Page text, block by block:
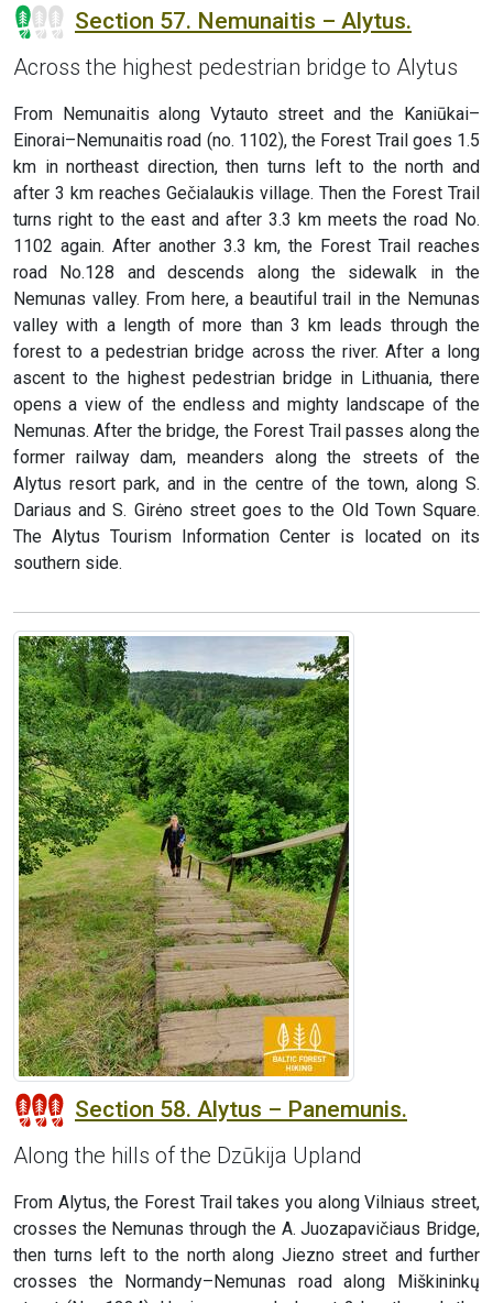
Section 57. Nemunaitis – Alytus.
Across the highest pedestrian bridge to Alytus
From Nemunaitis along Vytauto street and the Kaniūkai–
Einorai–Nemunaitis road (no. 1102), the Forest Trail goes 1.5
km in northeast direction, then turns left to the north and
after 3 km reaches Gečialaukis village. Then the Forest Trail
turns right to the east and after 3.3 km meets the road No.
1102 again. After another 3.3 km, the Forest Trail reaches
road No.128 and descends along the sidewalk in the
Nemunas valley. From here, a beautiful trail in the Nemunas
valley with a length of more than 3 km leads through the
forest to a pedestrian bridge across the river. After a long
ascent to the highest pedestrian bridge in Lithuania, there
opens a view of the endless and mighty landscape of the
Nemunas. After the bridge, the Forest Trail passes along the
former railway dam, meanders along the streets of the
Alytus resort park, and in the centre of the town, along S.
Dariaus and S. Girėno street goes to the Old Town Square.
The Alytus Tourism Information Center is located on its
southern side.
Section 58. Alytus – Panemunis.
Along the hills of the Dzūkija Upland
From Alytus, the Forest Trail takes you along Vilniaus street,
crosses the Nemunas through the A. Juozapavičiaus Bridge,
then turns left to the north along Jiezno street and further
crosses the Normandy–Nemunas road along Miškininkų